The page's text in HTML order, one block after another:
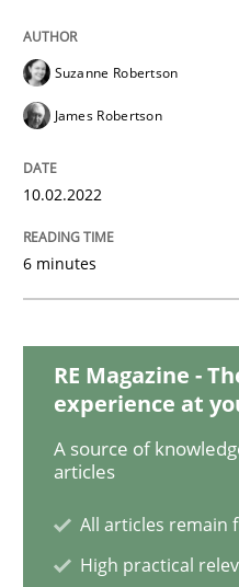
Inputs to
30. June 2021 · 19 minutes read
READ ARTICLE
Opinions
Interview with
Suzanne Robertson
James Robertson
10.02.2022
6 minutes
RE Magazine -
experience at
A source of
articles
All articles remain
High practical